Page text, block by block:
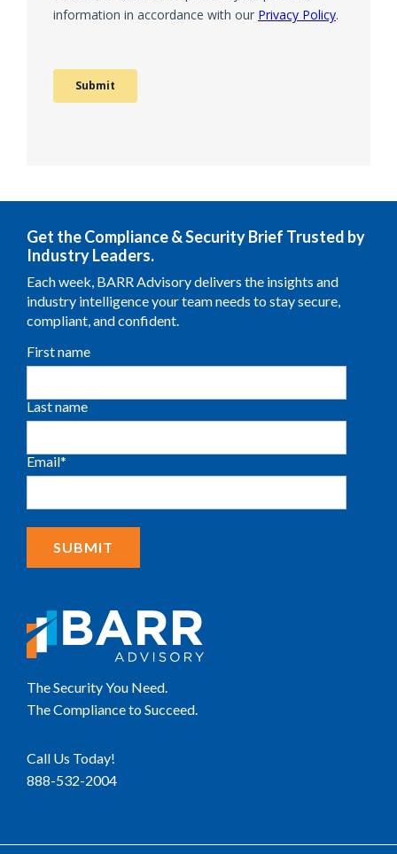
Get the Compliance & Security Brief Trusted by
Industry Leaders.
Each week, BARR Advisory delivers the insights and
industry intelligence your team needs to stay secure,
compliant, and confident.
First name
Last name
Email*
The Security You Need.
The Compliance to Succeed.
Call Us Today!
888-532-2004